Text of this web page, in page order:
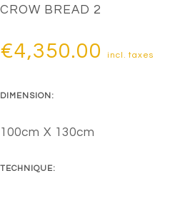
CROW BREAD 2
€4,350.00 incl. taxes
DIMENSION:
100cm X 130cm
TECHNIQUE: